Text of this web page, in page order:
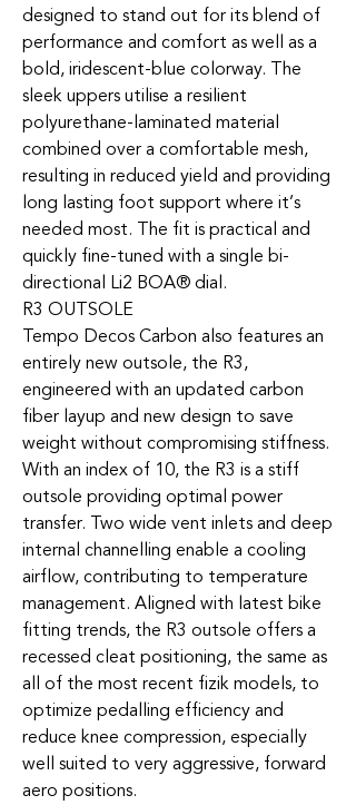
designed to stand out for its blend of
performance and comfort as well as a
bold, iridescent-blue colorway. The
sleek uppers utilise a resilient
polyurethane-laminated material
combined over a comfortable mesh,
resulting in reduced yield and providing
long lasting foot support where it’s
needed most. The fit is practical and
quickly fine-tuned with a single bi-
directional Li2 BOA® dial.
R3 OUTSOLE
Tempo Decos Carbon also features an
entirely new outsole, the R3,
engineered with an updated carbon
fiber layup and new design to save
weight without compromising stiffness.
With an index of 10, the R3 is a stiff
outsole providing optimal power
transfer. Two wide vent inlets and deep
internal channelling enable a cooling
airflow, contributing to temperature
management. Aligned with latest bike
fitting trends, the R3 outsole offers a
recessed cleat positioning, the same as
all of the most recent fizik models, to
optimize pedalling efficiency and
reduce knee compression, especially
well suited to very aggressive, forward
aero positions.